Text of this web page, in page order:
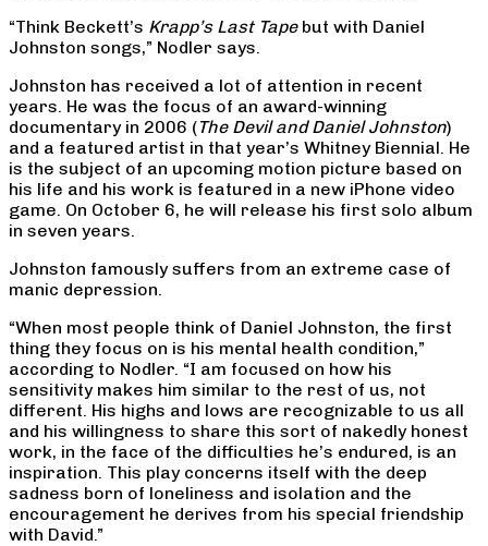
“Think Beckett’s Krapp’s Last Tapebut with Daniel
Johnston songs,” Nodler says.
Johnston has received a lot of attention in recent
years. He was the focus of an award-winning
documentary in 2006 (The Devil and Daniel Johnston)
and a featured artist in that year’s Whitney Biennial. He
is the subject of an upcoming motion picture based on
his life and his work is featured in a new iPhone video
game. On October 6, he will release his first solo album
in seven years.
Johnston famously suffers from an extreme case of
manic depression.
“When most people think of Daniel Johnston, the first
thing they focus on is his mental health condition,”
according to Nodler. “I am focused on how his
sensitivity makes him similar to the rest of us, not
different. His highs and lows are recognizable to us all
and his willingness to share this sort of nakedly honest
work, in the face of the difficulties he’s endured, is an
inspiration. This play concerns itself with the deep
sadness born of loneliness and isolation and the
encouragement he derives from his special friendship
with David.”